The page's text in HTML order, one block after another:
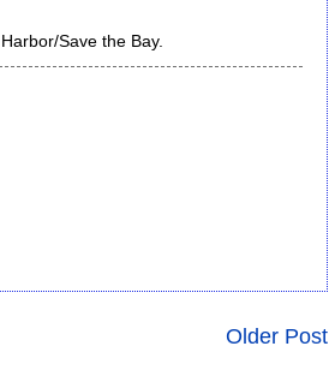
Save the Bay.
Older Post